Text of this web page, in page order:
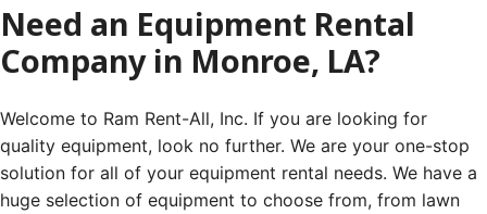
Need an Equipment Rental
Company in Monroe, LA?
Welcome to Ram Rent-All, Inc. If you are looking for
quality equipment, look no further. We are your one-stop
solution for all of your equipment rental needs. We have a
huge selection of equipment to choose from, from lawn